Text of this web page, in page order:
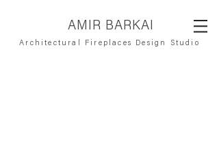
AMIR BARKAI
Architectural Fireplaces Design Studio